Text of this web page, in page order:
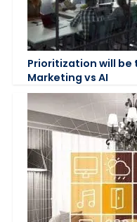
Prioritization will be
Marketing vs AI